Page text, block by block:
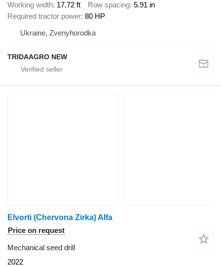
Working width 17.72 ft Row spacing 5.91 in
Required tractor power 80 HP
Ukraine, Zvenyhorodka
TRIDAAGRO NEW
Elvorti (Chervona Zirka) Alfa
Price on request
Mechanical seed drill
2022